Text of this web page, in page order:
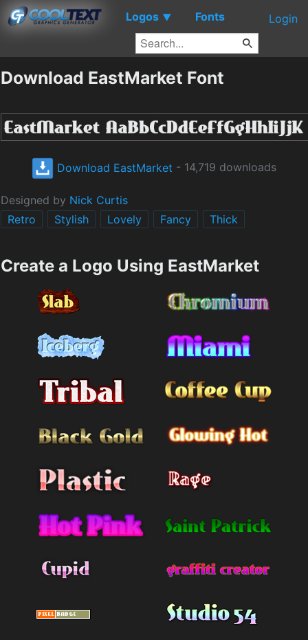
Logos ▼ Fonts Login
Download EastMarket Font
Download EastMarket - 14,719 downloads
Designed by Nick Curtis
Retro
Stylish Lovely Fancy Thick
Create a Logo Using EastMarket